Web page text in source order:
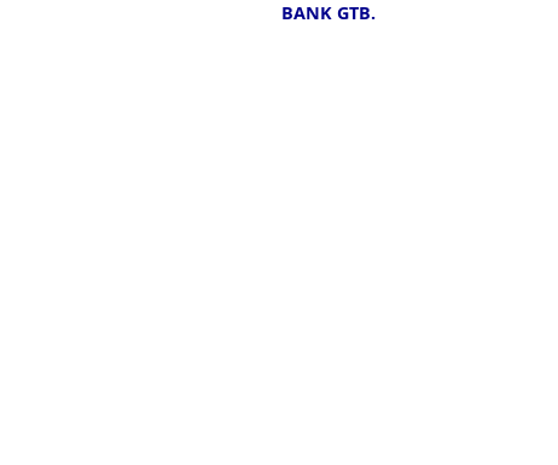
BANK GTB.